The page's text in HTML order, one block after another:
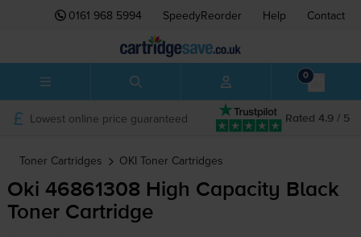
0161 968 5994 SpeedyReorder Help Contact
0
Rated 4.9 / 5
Lowest online price guaranteed
Toner Cartridges OKI Toner Cartridges
Oki 46861308 High Capacity Black
Toner Cartridge